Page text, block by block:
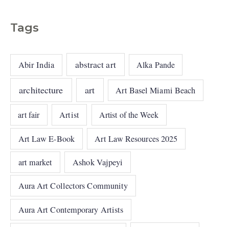
Tags
Abir India abstract art Alka Pande
architecture art Art Basel Miami Beach
art fair Artist Artist of the Week
Art Law E-Book Art Law Resources 2025
art market Ashok Vajpeyi
Aura Art Collectors Community
Aura Art Contemporary Artists